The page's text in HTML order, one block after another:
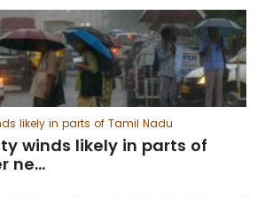
likely in parts of Tamil Nadu
winds likely in parts of
ne...